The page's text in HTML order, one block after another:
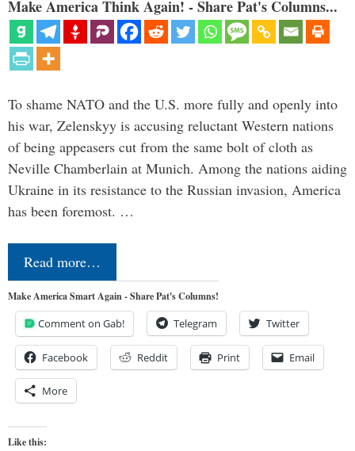
Make America Think Again! - Share Pat's Columns...
To shame NATO and the U.S. more fully and openly into
his war, Zelenskyy is accusing reluctant Western nations
of being appeasers cut from the same bolt of cloth as
Neville Chamberlain at Munich. Among the nations aiding
Ukraine in its resistance to the Russian invasion, America
has been foremost. …
Read more…
Make America Smart Again - Share Pat's Columns!
Comment on Gab! Telegram Twitter
Facebook Reddit Print Email
More
Like this: